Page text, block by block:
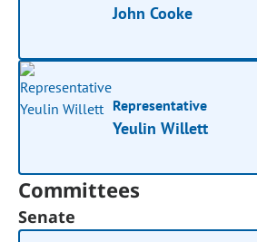
John Cooke
Representative
Yeulin Willett
Committees
Senate